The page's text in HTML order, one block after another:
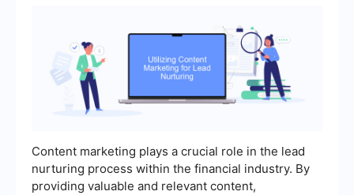
Content marketing plays a crucial role in the lead
nurturing process within the financial industry. By
providing valuable and relevant content,